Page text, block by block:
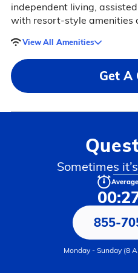
independent living,
with resort-style amenities
View All Amenities
Get A
Sometimes
855-
Monday - Sunday (8